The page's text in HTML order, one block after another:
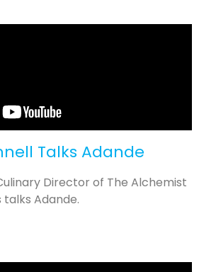
Talks Adande
Director of The Alchemist
Adande.